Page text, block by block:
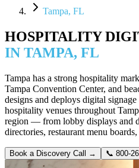
Tampa, FL
HOSPITALITY
IN TAMPA, FL
Tampa has a strong hospitality
Tampa Convention Center, and
designs and deploys digital
hospitality venues throughout
region — from lobby displays and
directories, restaurant menu
Book a Discovery Call → 📞 800-